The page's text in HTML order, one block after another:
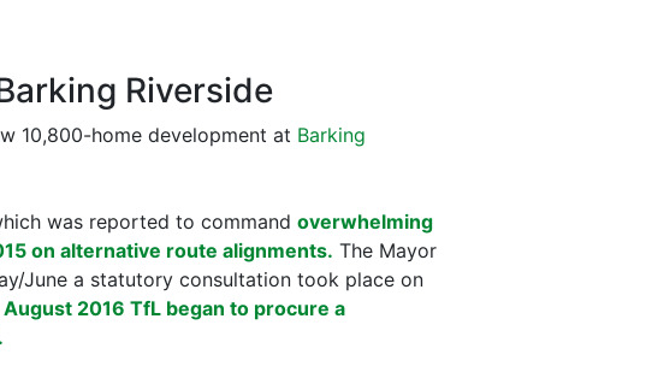
Riverside
10,800-home development at Barking
was reported to command overwhelming
on alternative route alignments. The Mayor
June a statutory consultation took place on
August 2016 TfL began to procure a